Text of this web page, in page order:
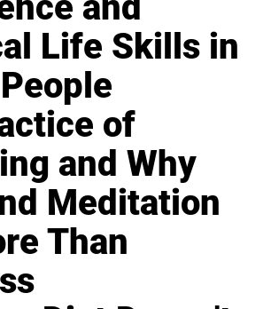
Life Skills in
of
and Why
Meditation
Than